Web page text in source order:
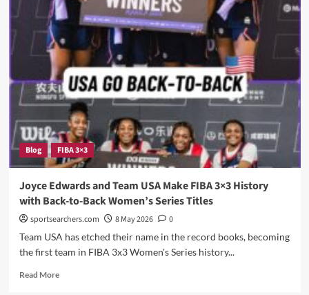
USA
Survives
in
Overtime
Thriller
to
Complete
Manila
Dominance
Blog FIBA 3×3
Joyce Edwards and Team USA Make FIBA 3×3 History
with Back-to-Back Women’s Series Titles
sportsearchers.com 8 May 2026
0
Team USA has etched their name in the record books, becoming
the first team in FIBA 3x3 Women's Series history...
Read MoreRead